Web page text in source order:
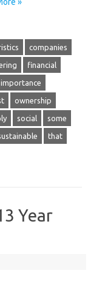
»
companies
financial
importance
ownership
social some
that
Year